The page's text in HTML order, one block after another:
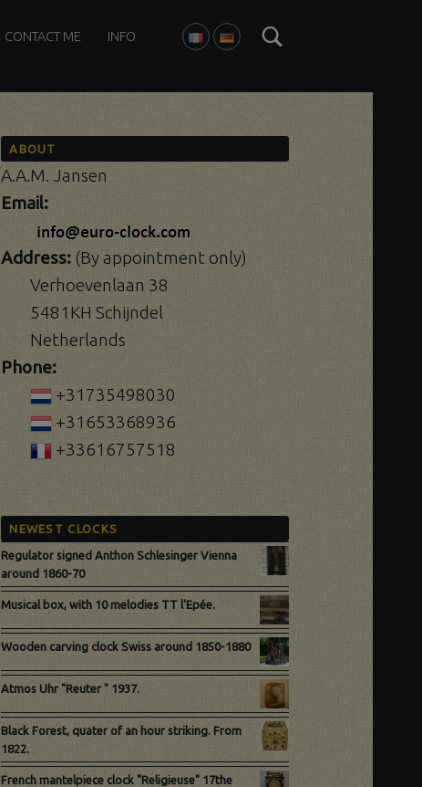
CONTACT ME INFO FRANÇAIS
DEUTSCH
ABOUT
A.A.M. Jansen
Email:
Address: (By appointment only)
Verhoevenlaan 38
5481KH Schijndel
Netherlands
Phone:
+31735498030
+31653368936
+33616757518
NEWEST CLOCKS
Regulator signed Anthon Schlesinger Vienna
around 1860-70
Musical box, with 10 melodies TT l'Epée.
Wooden carving clock Swiss around 1850-1880
Atmos Uhr "Reuter " 1937.
Black Forest, quater of an hour striking. From
1822.
French mantelpiece clock "Religieuse" 17the